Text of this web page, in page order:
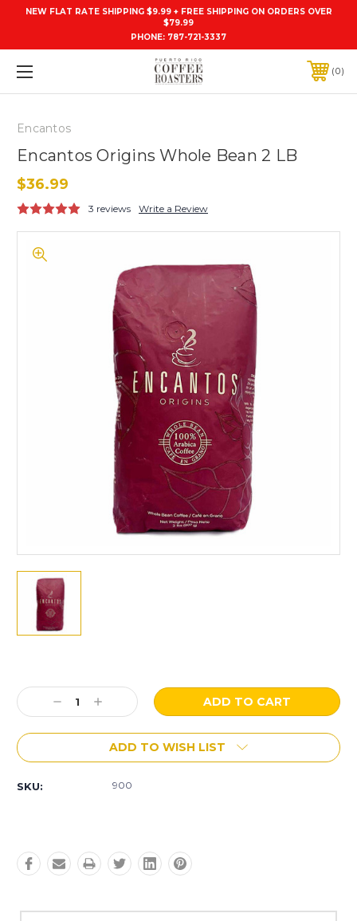
NEW FLAT RATE SHIPPING $9.99 + FREE SHIPPING ON ORDERS OVER
$79.99
PHONE: 787-721-3337
0
Encantos
Encantos Origins Whole Bean 2 LB
$36.99
3 reviews Write a Review
Stock:
Decrease
Quantity:
Increase
Quantity:
ADD TO WISH LIST
SKU: 900